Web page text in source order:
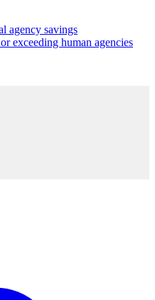
agency savings
exceeding human agencies